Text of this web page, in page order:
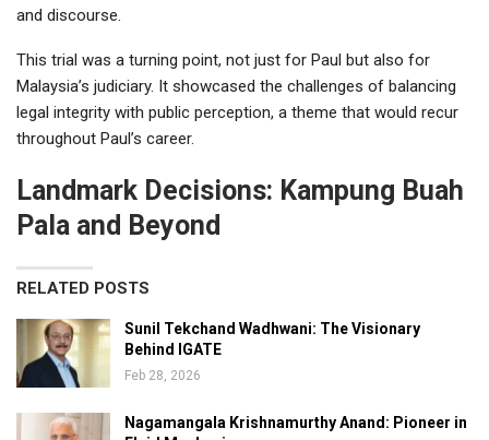
and discourse.
This trial was a turning point, not just for Paul but also for
Malaysia’s judiciary. It showcased the challenges of balancing
legal integrity with public perception, a theme that would recur
throughout Paul’s career.
Landmark Decisions: Kampung Buah
Pala and Beyond
RELATED POSTS
Sunil Tekchand Wadhwani: The Visionary
Behind IGATE
Feb 28, 2026
Nagamangala Krishnamurthy Anand: Pioneer in